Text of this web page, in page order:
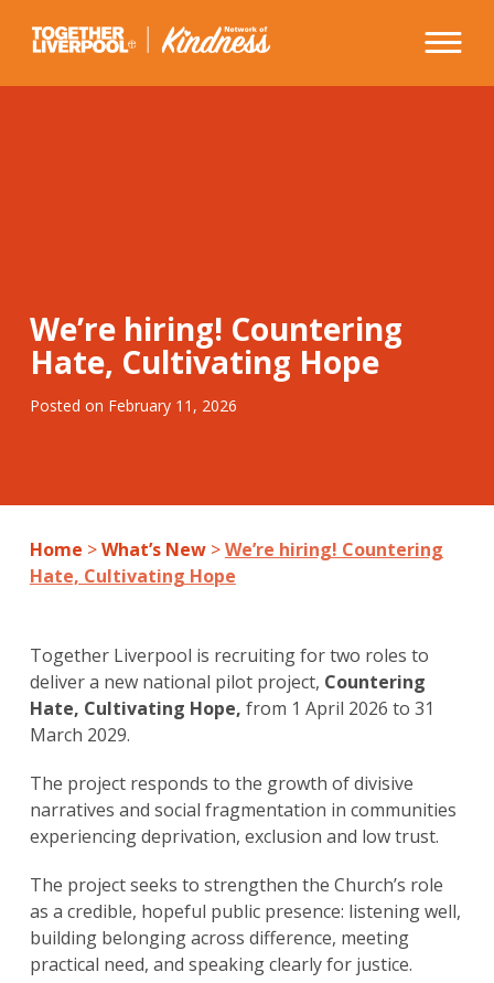
We’re hiring! Countering
Hate, Cultivating Hope
Posted on February 11, 2026
Home >What’s New>We’re hiring! Countering
Hate, Cultivating Hope
Together Liverpool is recruiting for two roles to
deliver a new national pilot project, Countering
Hate, Cultivating Hope, from 1 April 2026 to 31
March 2029.
The project responds to the growth of divisive
narratives and social fragmentation in communities
experiencing deprivation, exclusion and low trust.
The project seeks to strengthen the Church’s role
as a credible, hopeful public presence: listening well,
building belonging across difference, meeting
practical need, and speaking clearly for justice.